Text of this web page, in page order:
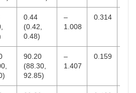
0.44
(0.42,
0.48)
–
1.008
0.314
90.20
(88.30,
92.85)
–
1.407
0.159